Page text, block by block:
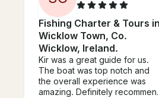
Fishing Charter & Tours in
Wicklow Town, Co.
Wicklow, Ireland.
Kir was a great guide for us.
The boat was top notch and
the overall experience was
amazing. Definitely